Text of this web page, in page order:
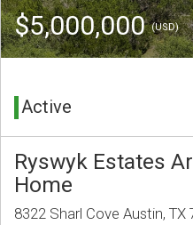
$5,000,000(USD)
Active
Ryswyk Estates
Home
8322 Sharl Cove Austin, TX